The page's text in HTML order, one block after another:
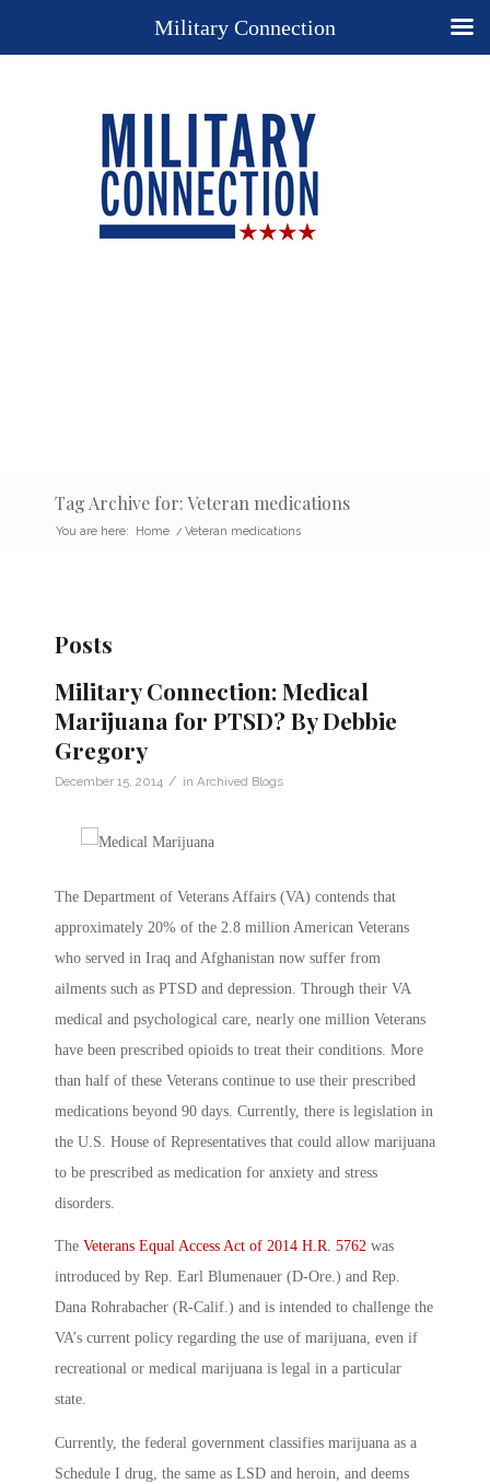
Tag Archive for: Veteran medications
You are here: Home / Veteran medications
Posts
Military Connection: Medical
Marijuana for PTSD? By Debbie
Gregory
December 15, 2014 / in Archived Blogs
The Department of Veterans Affairs (VA) contends that
approximately 20% of the 2.8 million American Veterans
who served in Iraq and Afghanistan now suffer from
ailments such as PTSD and depression. Through their VA
medical and psychological care, nearly one million Veterans
have been prescribed opioids to treat their conditions. More
than half of these Veterans continue to use their prescribed
medications beyond 90 days. Currently, there is legislation in
the U.S. House of Representatives that could allow marijuana
to be prescribed as medication for anxiety and stress
disorders.
The Veterans Equal Access Act of 2014 H.R. 5762 was
introduced by Rep. Earl Blumenauer (D-Ore.) and Rep.
Dana Rohrabacher (R-Calif.) and is intended to challenge the
VA’s current policy regarding the use of marijuana, even if
recreational or medical marijuana is legal in a particular
state.
Currently, the federal government classifies marijuana as a
Schedule I drug, the same as LSD and heroin, and deems
Military Connection